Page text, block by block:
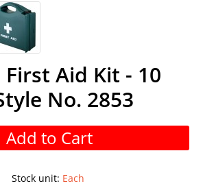
Aid Kit - 10
No. 2853
Add to Cart
Stock unit: Each